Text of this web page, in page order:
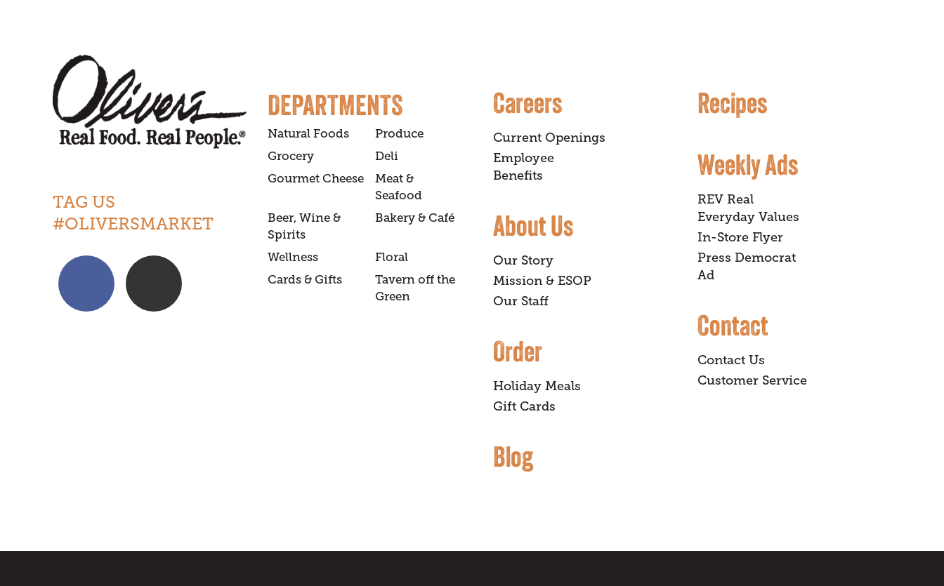
TAG US
#OLIVERSMARKET
DEPARTMENTS
Natural Foods
Produce
Grocery
Deli
Gourmet Cheese
Meat &
Seafood
Beer, Wine &
Spirits
Bakery & Café
Wellness
Floral
Cards & Gifts
Tavern off the
Green
Careers
Current Openings
Employee
Benefits
About Us
Our Story
Mission & ESOP
Our Staff
Order
Holiday Meals
Gift Cards
Blog
Recipes
Weekly Ads
REV Real
Everyday Values
In-Store Flyer
Press Democrat
Ad
Contact
Contact Us
Customer Service